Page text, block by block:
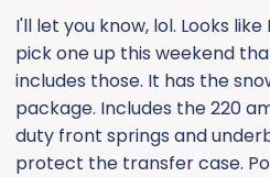
:
I'll let you know, lol. Looks
pick one up this weekend
includes those. It has the
package. Includes the 220
duty front springs and
protect the transfer case.